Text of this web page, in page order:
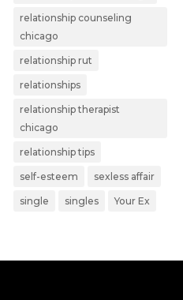
relationship counseling
chicago
relationship rut
relationships
relationship therapist
chicago
relationship tips
self-esteem sexless affair
single singles Your Ex